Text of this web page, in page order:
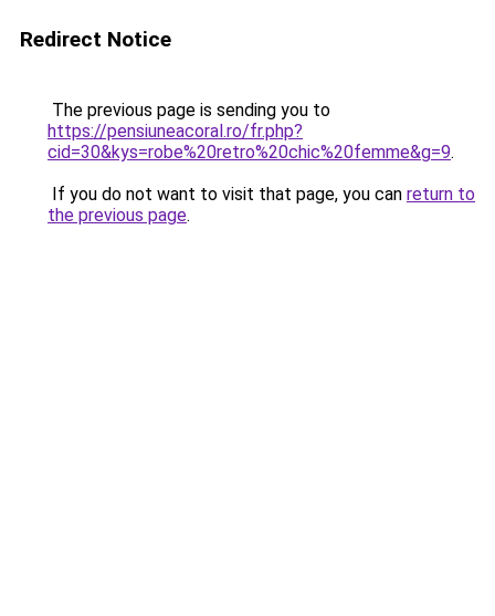
Redirect Notice
The previous page is sending you to
https://pensiuneacoral.ro/fr.php?
cid=30&kys=robe%20retro%20chic%20femme&g=9.
If you do not want to visit that page, you can return to
the previous page.